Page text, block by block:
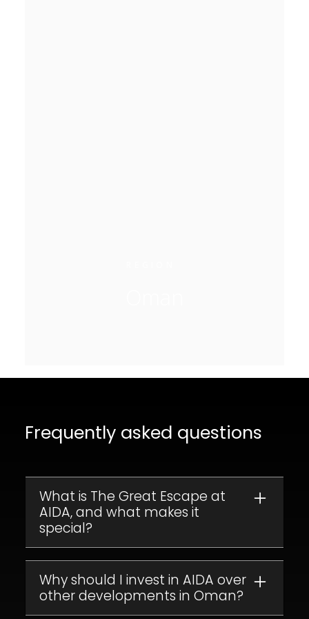
Frequently asked questions
What is The Great Escape at
AIDA, and what makes it
special?
The Great Escape is a collection of luxury
apartments in the exclusive AIDA
development, set on the cliffs of Muscat,
Oman. With stunning views of theArabian
Why should I invest in AIDA over
other developments in Oman?